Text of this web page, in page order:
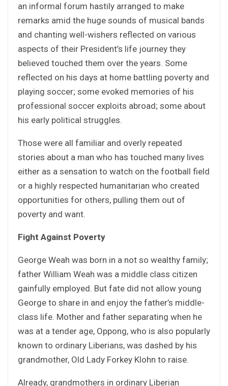
an informal forum hastily arranged to make
remarks amid the huge sounds of musical bands
and chanting well-wishers reflected on various
aspects of their President’s life journey they
believed touched them over the years. Some
reflected on his days at home battling poverty and
playing soccer; some evoked memories of his
professional soccer exploits abroad; some about
his early political struggles.
Those were all familiar and overly repeated
stories about a man who has touched many lives
either as a sensation to watch on the football field
or a highly respected humanitarian who created
opportunities for others, pulling them out of
poverty and want.
Fight Against Poverty
George Weah was born in a not so wealthy family;
father William Weah was a middle class citizen
gainfully employed. But fate did not allow young
George to share in and enjoy the father’s middle-
class life. Mother and father separating when he
was at a tender age, Oppong, who is also popularly
known to ordinary Liberians, was dashed by his
grandmother, Old Lady Forkey Klohn to raise.
Already, grandmothers in ordinary Liberian